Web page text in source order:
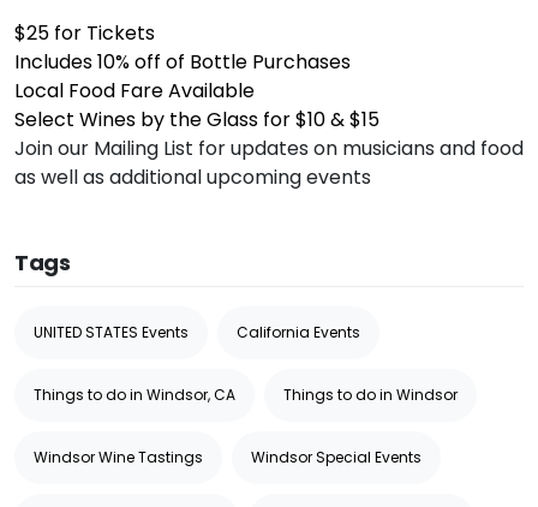
$25 for Tickets
Includes 10% off of Bottle Purchases
Local Food Fare Available
Select Wines by the Glass for $10 & $15
Join our Mailing List for updates on musicians and food
as well as additional upcoming events
Tags
UNITED STATES Events California Events
Things to do in Windsor, CA Things to do in Windsor
Windsor Wine Tastings Windsor Special Events